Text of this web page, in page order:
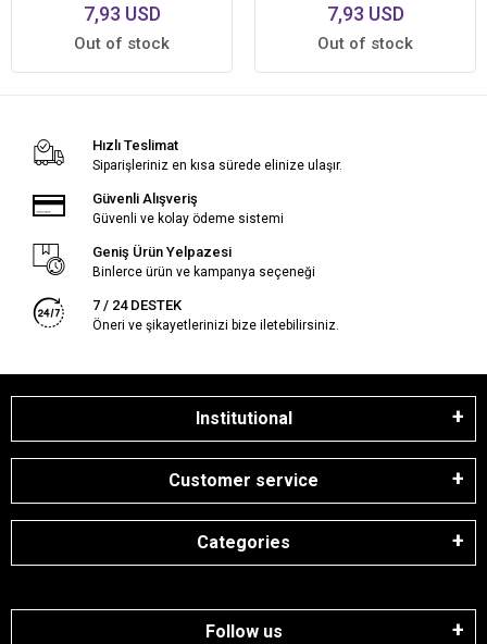
7,93 USD
Out of stock
7,93 USD
Out of stock
Hızlı Teslimat
Siparişleriniz en kısa sürede elinize ulaşır.
Güvenli Alışveriş
Güvenli ve kolay ödeme sistemi
Geniş Ürün Yelpazesi
Binlerce ürün ve kampanya seçeneği
7 / 24 DESTEK
Öneri ve şikayetlerinizi bize iletebilirsiniz.
Institutional
Customer service
Categories
Follow us